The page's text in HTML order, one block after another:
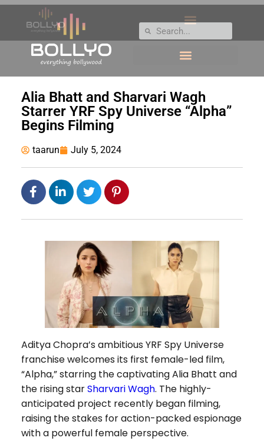
Alia Bhatt and Sharvari Wagh
Starrer YRF Spy Universe “Alpha”
Begins Filming
taarun July 5, 2024
Aditya Chopra’s ambitious YRF Spy Universe
franchise welcomes its first female-led film,
“Alpha,” starring the captivating Alia Bhatt and
the rising starSharvari Wagh. The highly-
anticipated project recently began filming,
raising the stakes for action-packed espionage
with a powerful female perspective.